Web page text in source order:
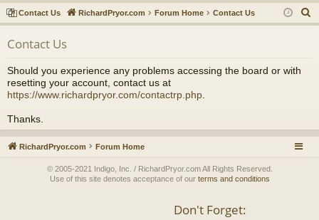
ck
lin
ks
u
m
ec
tor
Ite
in ist
er
Contact Us RichardPryor.com Forum Home Contact Us
e
Contact Us
Should you experience any problems accessing the board or with
resetting your account, contact us at
https://www.richardpryor.com/contactrp.php
Thanks.
RichardPryor.com Forum Home
© 2005-2021 Indigo, Inc. / RichardPryor.com All Rights Reserved.
Use of this site denotes acceptance of our terms and conditions
Don't Forget: